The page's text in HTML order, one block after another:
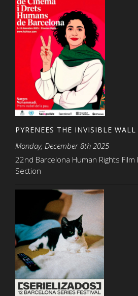
PYRENEES THE INVISIBLE WALL
Monday, December 8th 2025
22nd Barcelona Human Rights Film
Section